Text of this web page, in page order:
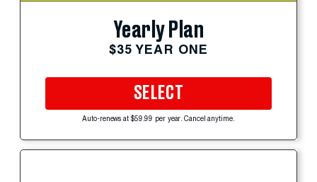
Yearly Plan
$35 YEAR ONE
SELECT
Auto-renews at $59.99 per year. Cancel anytime.